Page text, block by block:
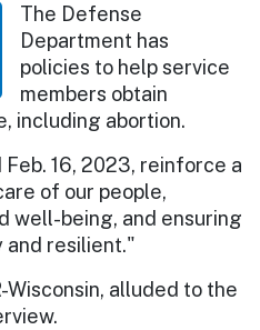
The Defense
Department has
policies to help service
members obtain
including abortion.
16, 2023, reinforce a
of our people,
well-being, and ensuring
and resilient."
Wisconsin, alluded to the